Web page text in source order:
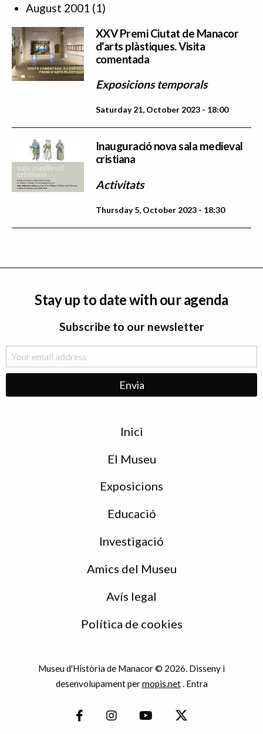
August 2001 (1)
XXV Premi Ciutat de Manacor
d'arts plàstiques. Visita
comentada
Exposicions temporals
Saturday 21, October 2023 - 18:00
Inauguració nova sala medieval
cristiana
Activitats
Thursday 5, October 2023 - 18:30
Stay up to date with our agenda
Subscribe to our newsletter
Inici
El Museu
Exposicions
Educació
Investigació
Amics del Museu
Avís legal
Política de cookies
Museu d'Història de Manacor © 2026. Disseny i
desenvolupament permopis.net. Entra